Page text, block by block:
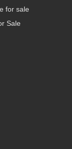
for sale
Sale